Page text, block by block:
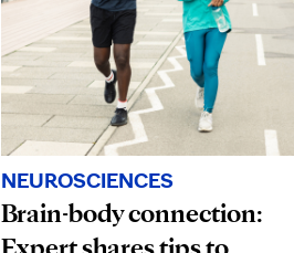
NEUROSCIENCES
Brain-body connection: